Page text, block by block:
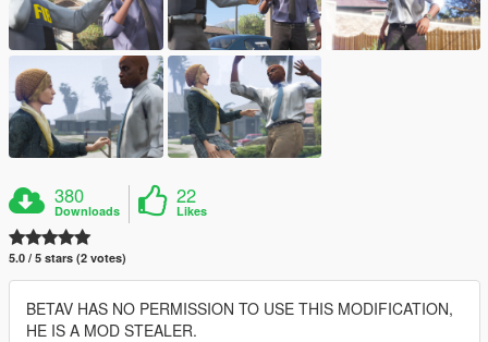
380
Downloads
22
Likes
5.0 / 5 stars (2 votes)
BETAV HAS NO PERMISSION TO USE THIS MODIFICATION,
HE IS A MOD STEALER.